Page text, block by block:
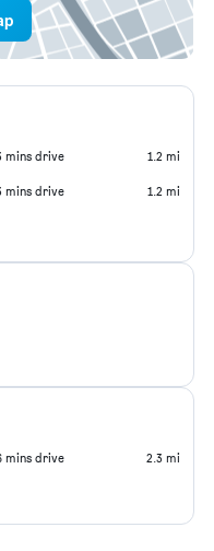
mins drive 1.2 mi
mins drive 1.2 mi
mins drive 2.3 mi